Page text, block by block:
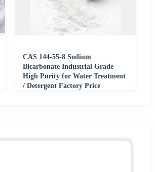
CAS 144-55-8 Sodium
Bicarbonate Industrial Grade
High Purity for Water Treatment
/ Detergent Factory Price